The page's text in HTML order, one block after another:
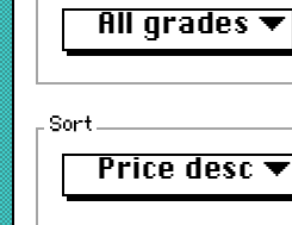
All grades ▼
Sort
Price desc ▼